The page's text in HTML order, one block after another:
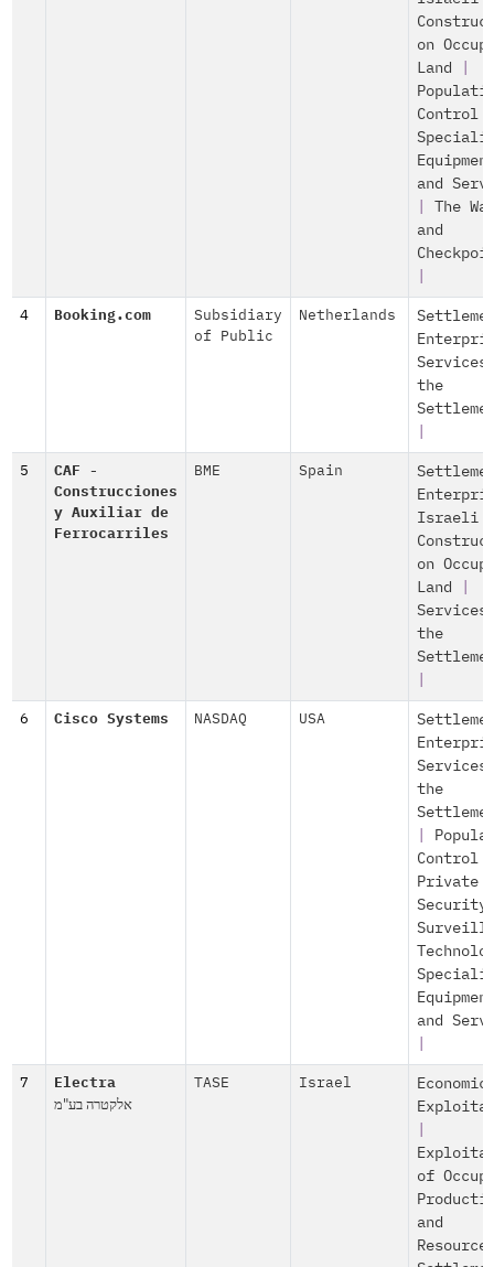
on
Land
Control
and
The
and
4 Booking.com
Subsidiary
of Public
Netherlands
the
5
CAF -
Construcciones
y Auxiliar de
Ferrocarriles
BME Spain
Israeli
on
Land
the
6 Cisco Systems NASDAQ USA
the
Control
Private
Security
and
7 Electra
אלקטרה בע"מ
TASE Israel
Economic
of
and